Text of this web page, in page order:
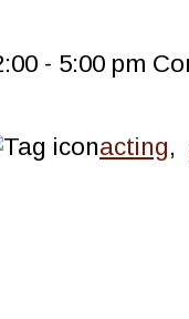
- 5:00 pm
acting,